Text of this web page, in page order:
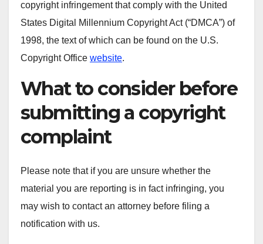
copyright infringement that comply with the United
States Digital Millennium Copyright Act (“DMCA”) of
1998, the text of which can be found on the U.S.
Copyright Office website.
What to consider before
submitting a copyright
complaint
Please note that if you are unsure whether the
material you are reporting is in fact infringing, you
may wish to contact an attorney before filing a
notification with us.